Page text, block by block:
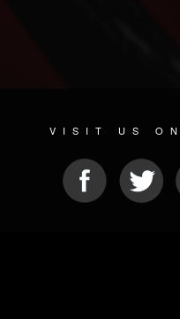
VISIT US